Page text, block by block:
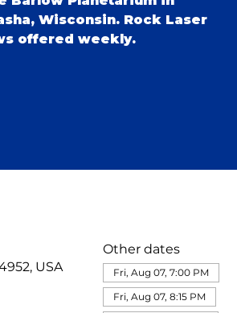
Wisconsin. Rock Laser
offered weekly.
USA
Other dates
Fri, Aug 07, 7:00 PM
Fri, Aug 07, 8:15 PM